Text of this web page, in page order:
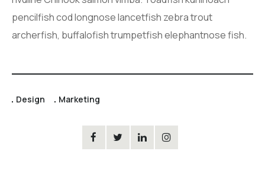
pencilfish cod longnose lancetfish zebra trout
archerfish, buffalofish trumpetfish elephantnose fish.
Design Marketing